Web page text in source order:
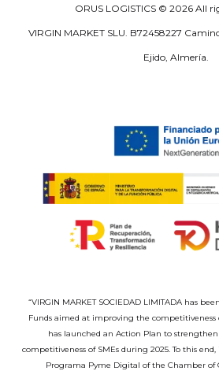
ORUS LOGISTICS © 2026All
VIRGIN MARKET SLU. B72458227
Ejido, Almería.
“VIRGIN MARKET SOCIEDAD LIMITADA has
Funds aimed at improving the competitiveness
has launched an Action Plan to
competitiveness of SMEs during 2025. To this
Programa Pyme Digital of the Chamber of